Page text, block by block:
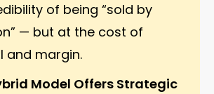
of being “sold by
— but at the cost of
and margin.
Model Offers Strategic